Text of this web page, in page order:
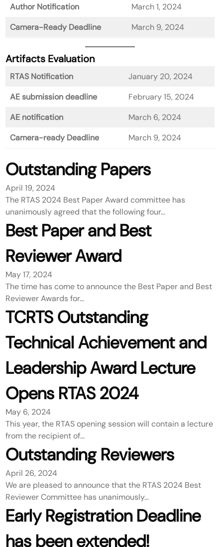
Author Notification
March 1, 2024
Camera-Ready Deadline
March 9, 2024
Artifacts Evaluation
RTAS Notification
January 20, 2024
AE submission deadline
February 15, 2024
AE notification
March 6, 2024
Camera-ready Deadline
March 9, 2024
Outstanding Papers
April 19, 2024
The RTAS 2024 Best Paper Award committee has
unanimously agreed that the following four…
Best Paper and Best
Reviewer Award
May 17, 2024
The time has come to announce the Best Paper and Best
Reviewer Awards for…
TCRTS Outstanding
Technical Achievement and
Leadership Award Lecture
Opens RTAS 2024
May 6, 2024
This year, the RTAS opening session will contain a lecture
from the recipient of…
Outstanding Reviewers
April 26, 2024
We are pleased to announce that the RTAS 2024 Best
Reviewer Committee has unanimously…
Early Registration Deadline
has been extended!